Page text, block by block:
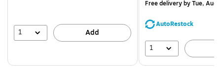
1 Add
You
save
Free deliveryby Tue, Aug
AutoRestock
1